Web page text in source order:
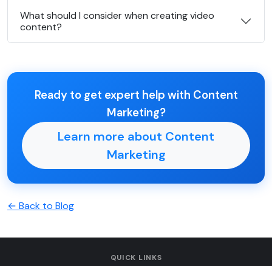
What should I consider when creating video
content?
Ready to get expert help with Content
Marketing?
Learn more about Content
Marketing
← Back to Blog
QUICK LINKS